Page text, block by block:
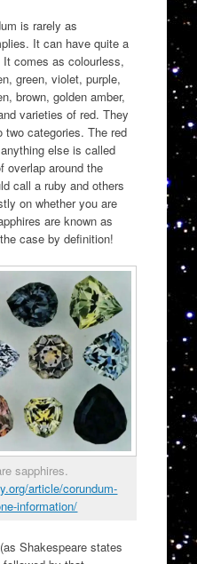
is rarely as
It can have quite a
It comes as colourless,
green, violet, purple,
brown, golden amber,
varieties of red. They
categories. The red
else is called
overlap around the
call a ruby and others
on whether you are
are known as
case by definition!
sapphires.
article/corundum-
information/
(as Shakespeare states